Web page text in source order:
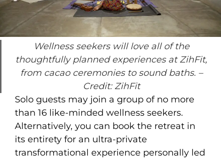
Wellness seekers will love all of the
thoughtfully planned experiences at ZihFit,
from cacao ceremonies to sound baths. –
Credit: ZihFit
Solo guests may join a group of no more
than 16 like-minded wellness seekers.
Alternatively, you can book the retreat in
its entirety for an ultra-private
transformational experience personally led